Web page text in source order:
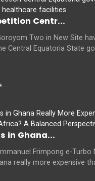
Centr...
Two in New Site
Central Equatoria State
in Ghana...
Frimpong e-Turbo
really more expensive